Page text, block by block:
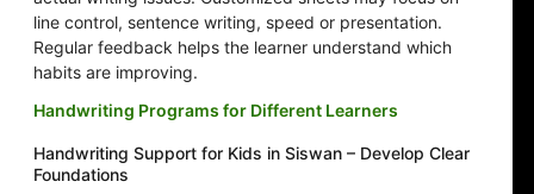
line control, sentence writing, speed or presentation.
Regular feedback helps the learner understand which
habits are improving.
Handwriting Programs for Different Learners
Handwriting Support for Kids in Siswan – Develop Clear
Foundations